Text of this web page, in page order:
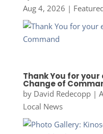
Aug 4, 2026 |
Thank You for
Change of
by David Redecopp|
Local News